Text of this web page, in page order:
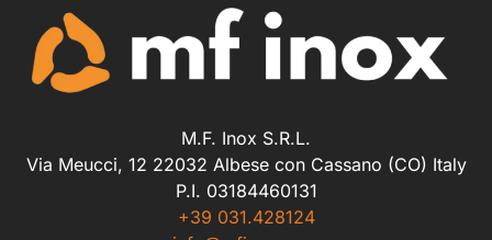
M.F. Inox S.R.L.
Via Meucci, 12 22032 Albese con Cassano (CO) Italy
P.I. 03184460131
+39 031.428124